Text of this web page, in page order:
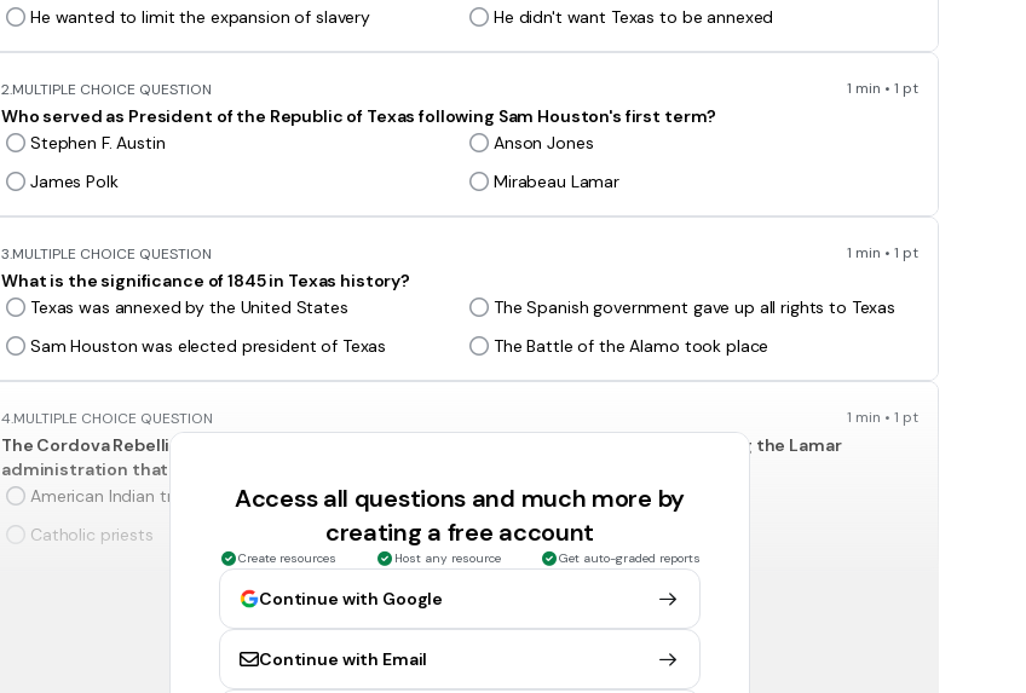
He wanted to limit the expansion of slavery
He didn't want Texas to be annexed
2.MULTIPLE CHOICE QUESTION 1 min • 1 pt
Who served as President of the Republic of Texas following Sam Houston's first term?
Stephen F. Austin
Anson Jones
James Polk
Mirabeau Lamar
3.MULTIPLE CHOICE QUESTION 1 min • 1 pt
What is the significance of 1845 in Texas history?
Texas was annexed by the United States
The Spanish government gave up all rights to Texas
Sam Houston was elected president of Texas
The Battle of the Alamo took place
4.MULTIPLE CHOICE QUESTION 1 min • 1 pt
The Cordova Rebellion and the Council House Fight are both examples of conflicts during the Lamar
administration that involved-
American Indian tribes
Tejanos
Catholic priests
slaves
The events in this advertisement came about because of the-
Access all questions and much more by
creating a free account
Create resources Host any resource Get auto-graded reports
Continue with Google
Continue with Email